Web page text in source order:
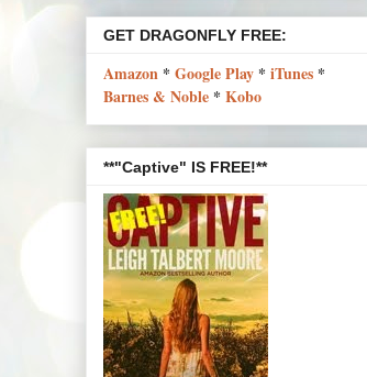
GET DRAGONFLY FREE:
Amazon * Google Play * iTunes *
Barnes & Noble * Kobo
**"Captive" IS FREE!**